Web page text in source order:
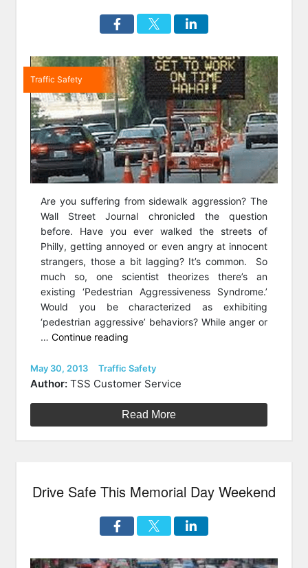
Roadways”
Traffic Safety
Are you suffering from sidewalk aggression? The
Wall Street Journal chronicled the question
before. Have you ever walked the streets of
Philly, getting annoyed or even angry at innocent
strangers, those a bit lagging? It’s common. So
much so, one scientist theorizes there’s an
existing ‘Pedestrian Aggressiveness Syndrome.’
Would you be characterized as exhibiting
‘pedestrian aggressive’ behaviors? While anger or
…Continue reading
Less
Sidewalk
Posted
on
May 30, 2013 Categories
Traffic Safety
Author: TSS Customer Service
Read More
Drive Safe This Memorial Day Weekend